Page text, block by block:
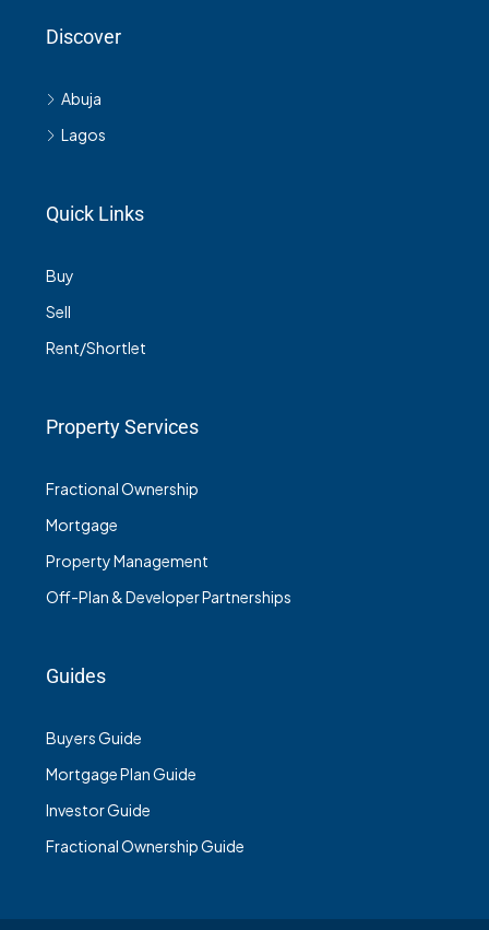
Discover
Abuja
Lagos
Quick Links
Buy
Sell
Rent/Shortlet
Property Services
Fractional Ownership
Mortgage
Property Management
Off-Plan & Developer Partnerships
Guides
Buyers Guide
Mortgage Plan Guide
Investor Guide
Fractional Ownership Guide